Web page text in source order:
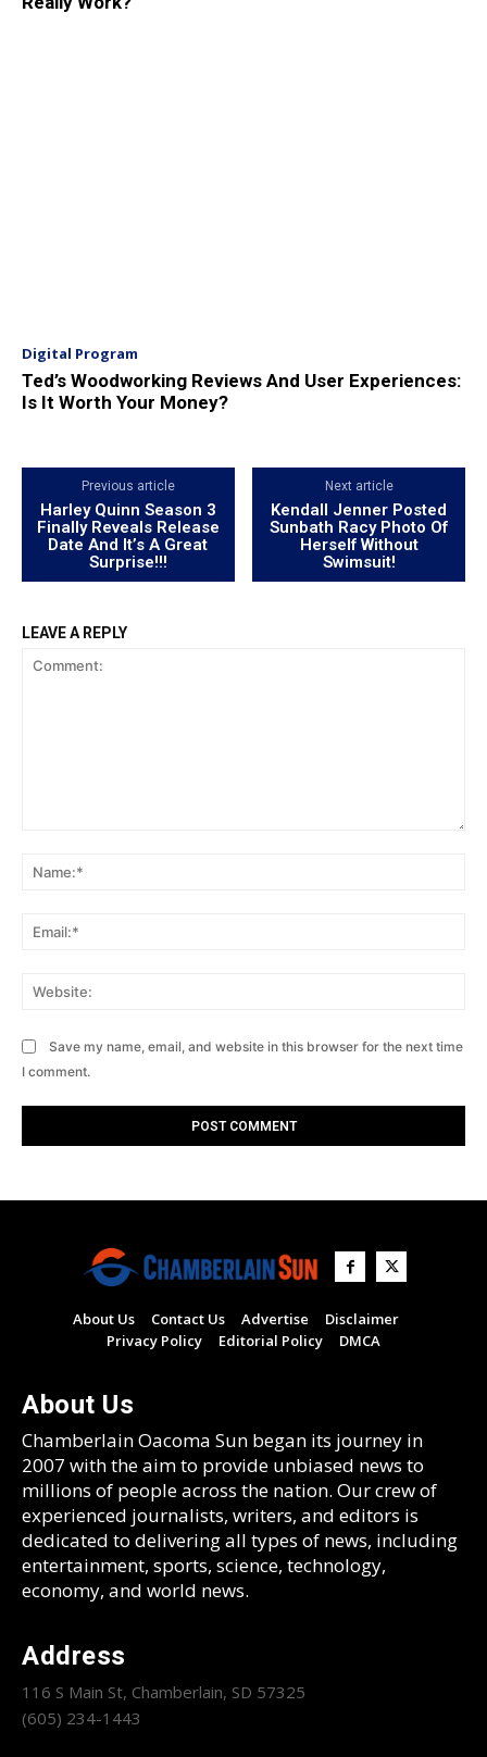
Digital Program
Ted’s Woodworking Reviews And User Experiences:
Is It Worth Your Money?
Previous article
Harley Quinn Season 3
Finally Reveals Release
Date And It’s A Great
Surprise!!!
Next article
Kendall Jenner Posted
Sunbath Racy Photo Of
Herself Without
Swimsuit!
LEAVE A REPLY
Save my name, email, and website in this browser for the next time
I comment.
About Us Contact Us Advertise
Disclaimer
Privacy Policy
Editorial Policy DMCA
About Us
Chamberlain Oacoma Sun began its journey in
2007 with the aim to provide unbiased news to
millions of people across the nation. Our crew of
experienced journalists, writers, and editors is
dedicated to delivering all types of news, including
entertainment, sports, science, technology,
economy, and world news.
Address
116 S Main St, Chamberlain, SD 57325
(605) 234-1443